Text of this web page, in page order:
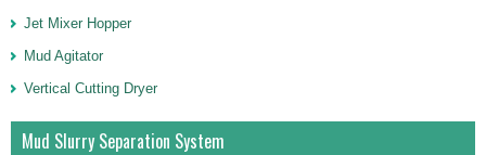
Jet Mixer Hopper
Mud Agitator
Vertical Cutting Dryer
Mud Slurry Separation System